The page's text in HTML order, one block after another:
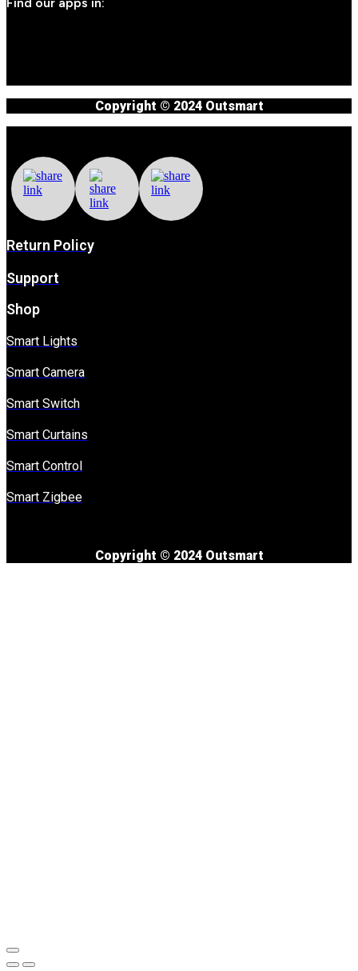
Find our apps in:
Copyright © 2024 Outsmart
Return Policy
Support
Shop
Smart Lights
Smart Camera
Smart Switch
Smart Curtains
Smart Control
Smart Zigbee
Copyright © 2024 Outsmart